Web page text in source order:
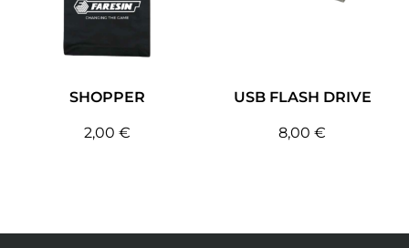
SHOPPER
2,00 €
USB FLASH DRIVE
8,00 €